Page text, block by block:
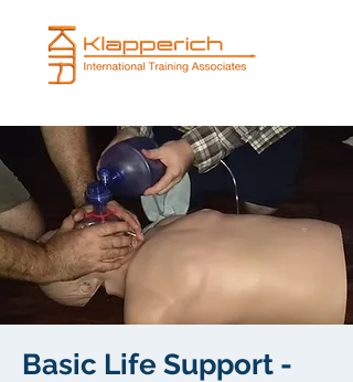
Basic Life Support -